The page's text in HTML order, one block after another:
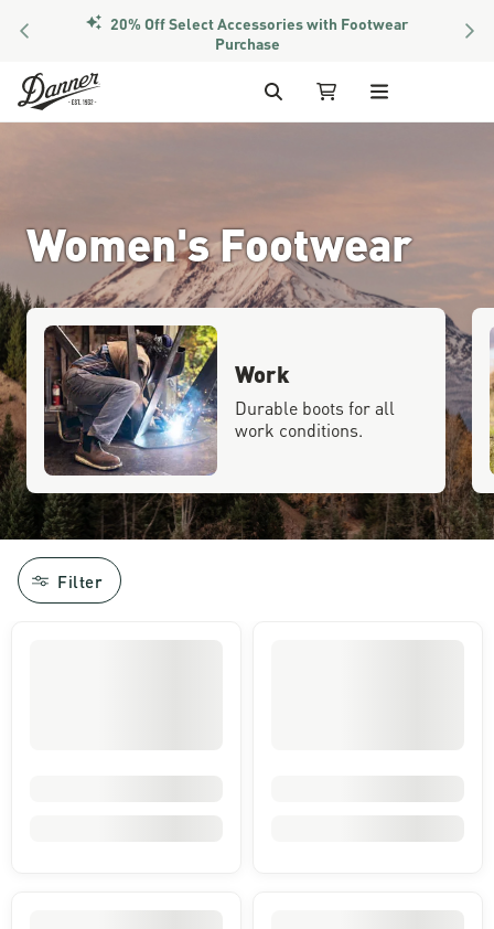
PREVIOUS 20% Off Select Accessories with Footwear
Purchase
Skip to Content
Search My Cart (1 item)
Women's Footwear
Work
Durable boots for all
work conditions.
Filter